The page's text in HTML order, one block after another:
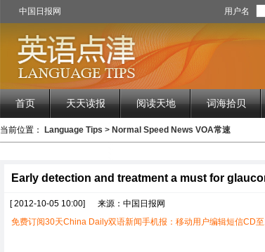
中国日报网 用户名
首页 天天读报 阅读天地 词海拾贝
当前位置： Language Tips > Normal Speed News VOA常速
Early detection and treatment a must for
[ 2012-10-05 10:00] 来源：中国日报网
免费订阅30天China Daily双语新闻手机报：移动用户编辑短信CD